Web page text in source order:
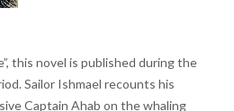
this novel is published during the
Sailor Ishmael recounts his
Captain Ahab on the whaling